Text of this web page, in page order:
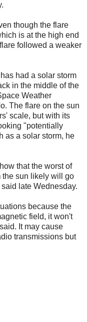
though the flare
is at the high end
followed a weaker
had a solar storm
in the middle of the
Weather
The flare on the sun
scale, but with its
"potentially
as a solar storm, he
that the worst of
the sun likely will go
late Wednesday.
because the
field, it won't
It may cause
transmissions but